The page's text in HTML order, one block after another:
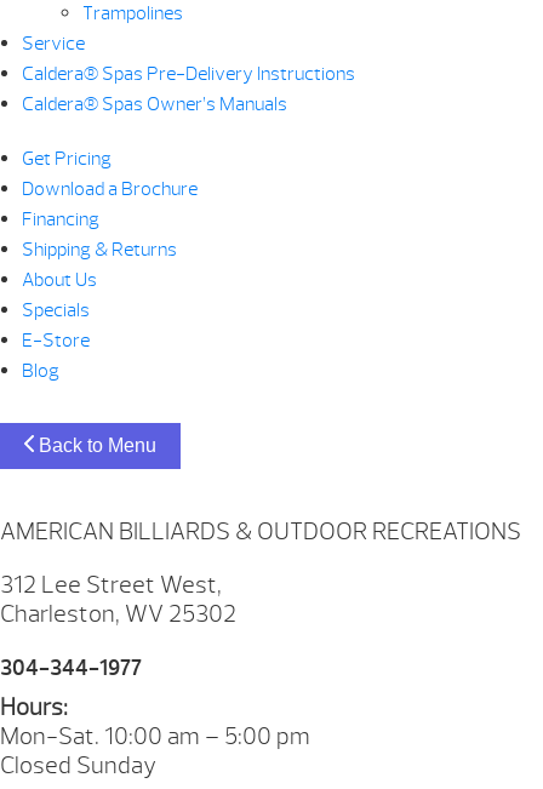
Trampolines
Service
Caldera® Spas Pre-Delivery Instructions
Caldera® Spas Owner’s Manuals
Get Pricing
Download a Brochure
Financing
Shipping & Returns
About Us
Specials
E-Store
Blog
Back to Menu
AMERICAN BILLIARDS & OUTDOOR RECREATIONS
312 Lee Street West,
Charleston, WV 25302
304-344-1977
Hours:
Mon-Sat. 10:00 am – 5:00 pm
Closed Sunday